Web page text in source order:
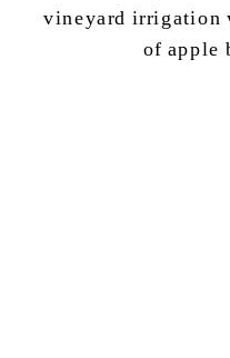
vineyard irrigation
of apple